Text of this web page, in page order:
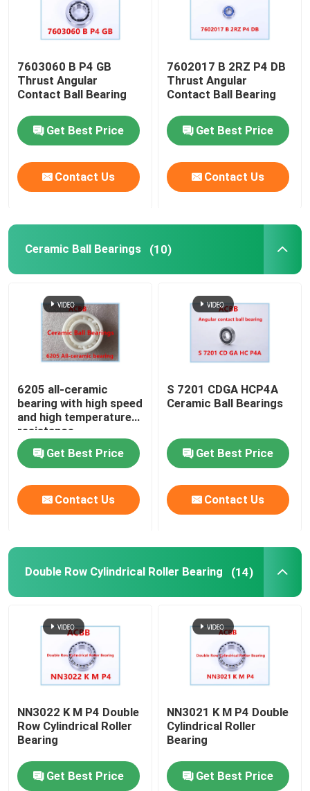
7603060 B P4 GB
Thrust Angular
Contact Ball Bearing
Get Best Price
Contact Us
7602017 B 2RZ P4 DB
Thrust Angular
Contact Ball Bearing
Get Best Price
Contact Us
Ceramic Ball Bearings (10)
6205 all-ceramic
bearing with high speed
and high temperature
resistance
Get Best Price
Contact Us
S 7201 CDGA HCP4A
Ceramic Ball Bearings
Get Best Price
Contact Us
Double Row Cylindrical Roller Bearing (14)
NN3022 K M P4 Double
Row Cylindrical Roller
Bearing
Get Best Price
NN3021 K M P4 Double
Cylindrical Roller
Bearing
Get Best Price